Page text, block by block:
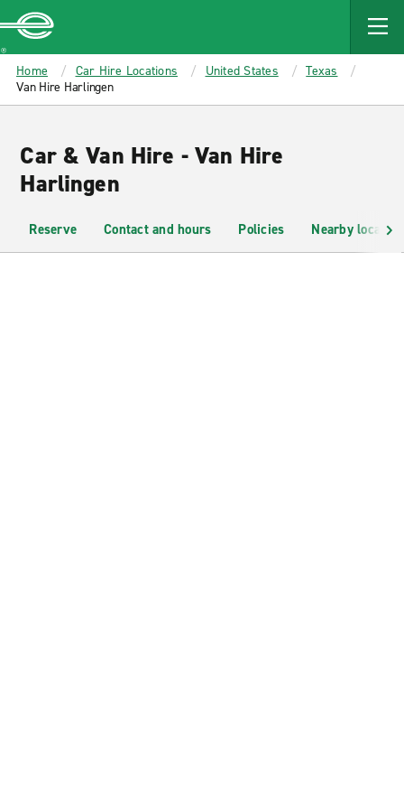
MAIN
CONTENT
Enterprise
Home Car Hire Locations United States
Texas
Van Hire Harlingen
Car & Van Hire - Van Hire
Harlingen
Reserve Contact and hours Policies Nearby